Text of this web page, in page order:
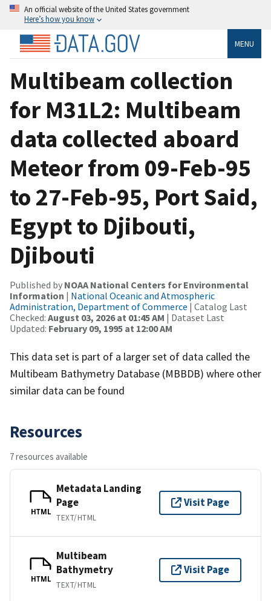
An official website of the United States government
Here’s how you know
MENU
Multibeam collection
for M31L2: Multibeam
data collected aboard
Meteor from 09-Feb-95
to 27-Feb-95, Port Said,
Egypt to Djibouti,
Djibouti
Published by NOAA National Centers for Environmental
Information | National Oceanic and Atmospheric
Administration, Department of Commerce | Catalog Last
Checked: August 03, 2026 at 01:45 AM | Dataset Last
Updated: February 09, 1995 at 12:00 AM
This data set is part of a larger set of data called the
Multibeam Bathymetry Database (MBBDB) where other
similar data can be found
Resources
7 resources available
HTML
Metadata Landing
Page
TEXT/HTML
Visit Page
HTML
Multibeam
Bathymetry
TEXT/HTML
Visit Page